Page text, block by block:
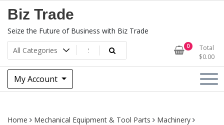
Biz Trade
Seize the Future of Business with Biz Trade
0
Total
$0.00
My Account
Home Mechanical Equipment & Tool Parts
Machinery